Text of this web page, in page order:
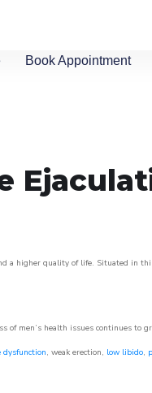
Book Appointment
a higher quality of life. Situated in
of men’s health issues continues to
dysfunction, weak erection, low libido,